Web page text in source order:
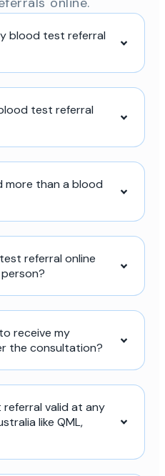
blood test referral
test referral
more than a blood
referral online
receive my
the consultation?
valid at any
like QML,